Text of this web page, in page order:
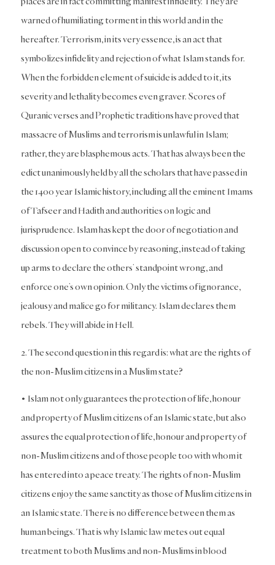
warned of humiliating torment in this world and in the
hereafter. Terrorism, in its very essence, is an act that
symbolizes infidelity and rejection of what Islam stands for.
When the forbidden element of suicide is added to it, its
severity and lethality becomes even graver. Scores of
Quranic verses and Prophetic traditions have proved that
massacre of Muslims and terrorism is unlawful in Islam;
rather, they are blasphemous acts. That has always been the
edict unanimously held by all the scholars that have passed in
the 1400 year Islamic history, including all the eminent Imams
of Tafseer and Hadith and authorities on logic and
jurisprudence. Islam has kept the door of negotiation and
discussion open to convince by reasoning, instead of taking
up arms to declare the others’ standpoint wrong, and
enforce one’s own opinion. Only the victims of ignorance,
jealousy and malice go for militancy. Islam declares them
rebels. They will abide in Hell.
2. The second question in this regard is: what are the rights of
the non-Muslim citizens in a Muslim state?
• Islam not only guarantees the protection of life, honour
and property of Muslim citizens of an Islamic state, but also
assures the equal protection of life, honour and property of
non-Muslim citizens and of those people too with whom it
has entered into a peace treaty. The rights of non-Muslim
citizens enjoy the same sanctity as those of Muslim citizens in
an Islamic state. There is no difference between them as
human beings. That is why Islamic law metes out equal
treatment to both Muslims and non-Muslims in blood